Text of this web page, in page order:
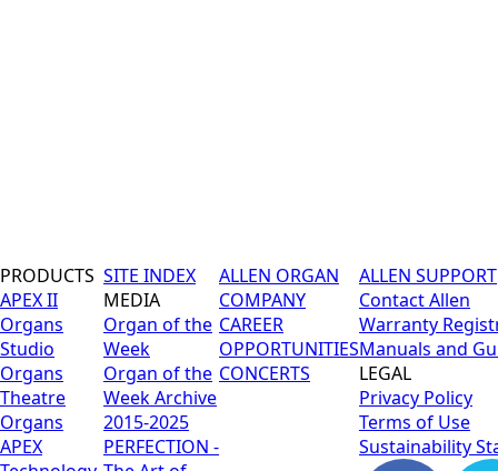
PRODUCTS
APEX II
Organs
Studio
Organs
Theatre
Organs
APEX
SITE INDEX
MEDIA
Organ of the
Week
Organ of the
Week Archive
2015-2025
PERFECTION -
ALLEN ORGAN
COMPANY
CAREER
OPPORTUNITIES
CONCERTS
ALLEN SUPPORT
Contact Allen
Warranty
Manuals and
LEGAL
Privacy Policy
Terms of Use
Sustainability